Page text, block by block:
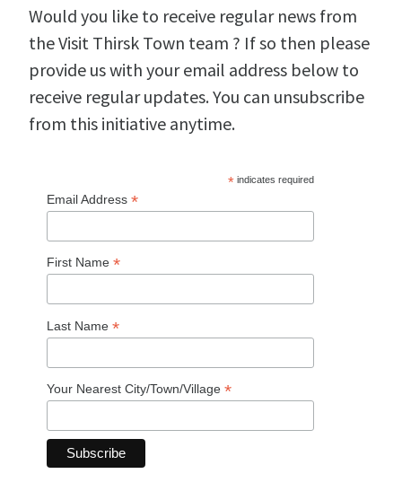
Would you like to receive regular news from
the Visit Thirsk Town team ? If so then please
provide us with your email address below to
receive regular updates. You can unsubscribe
from this initiative anytime.
*indicates required
Email Address *
First Name *
Last Name *
Your Nearest City/Town/Village *